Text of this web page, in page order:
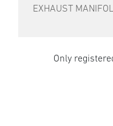
EXHAUST
Only